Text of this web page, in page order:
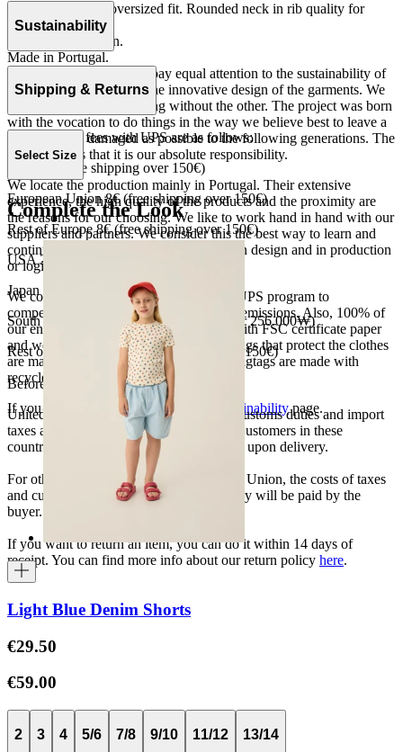
Long sleeves and oversized fit. Rounded neck in rib quality for
more comfort.
Fleece 100% cotton.
Made in Portugal.
Sustainability
At The Campamento we pay equal attention to the sustainability of
the product as well as to the innovative design of the garments. We
do not understand one thing without the other. The project was born
with the vocation to do things in the way we believe best to leave a
world as little damaged as possible to the following generations. The
only reason is that it is our absolute responsibility.
We locate the production mainly in Portugal. Their extensive
experience, the high quality of the products and the proximity are
the reasons for our choosing. We like to work hand in hand with our
suppliers and partners. We consider this the best way to learn and
continue to improve our processes, both in design and in production
or logistics.
We collaborate with the Carbon Neutral UPS program to
compensate 100% of our deliveries CO2 emissions. Also, 100% of
our envelopes for ecommerce are made with FSC certificate paper
and were created for being reused. The bags that protect the clothes
are made of recycled plastic and all our hagtags are made with
recycled paper.
If you want to know more, visit our
Sustainabilitypage.
Shipping & Returns
Our shipping fees with UPS are as follows:
Spain 4€ (free shipping over 150€)
European Union 8€ (free shipping over 150€)
Rest of Europe 8€ (free shipping over 150€)
USA 20$ (free shipping over 210$)
Japan 3690¥ (free shipping over 33.000¥)
South Korea 35.000₩ (free shipping over 256.000₩)
Rest of the world 20€ (free shipping over 150€)
Before your order:
United States, Japan, and South Korea: Customs duties and import
taxes are covered by The Campamento. Customers in these
countries will not incur additional charges upon delivery.
For other shipments outside the European Union, the costs of taxes
and customs duties specific to each country will be paid by the
buyer.
If you want to return an item, you can do it within 14 days of
receipt. You can find more info about our return policy here.
Select Size
Complete the Look
Light Blue Denim Shorts
€29.50
€59.00
2 3 4 5/6 7/8 9/10 11/12 13/14